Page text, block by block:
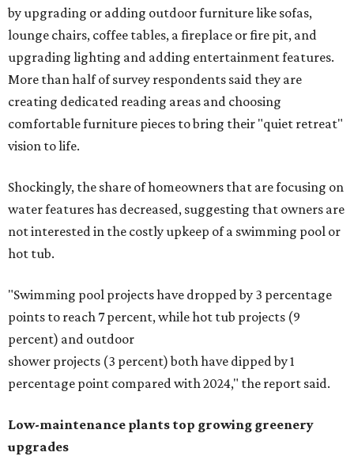
by upgrading or adding outdoor furniture like sofas,
lounge chairs, coffee tables, a fireplace or fire pit, and
upgrading lighting and adding entertainment features.
More than half of survey respondents said they are
creating dedicated reading areas and choosing
comfortable furniture pieces to bring their "quiet retreat"
vision to life.
Shockingly, the share of homeowners that are focusing on
water features has decreased, suggesting that owners are
not interested in the costly upkeep of a swimming pool or
hot tub.
"Swimming pool projects have dropped by 3 percentage
points to reach 7 percent, while hot tub projects (9
percent) and outdoor
shower projects (3 percent) both have dipped by 1
percentage point compared with 2024," the report said.
Low-maintenance plants top growing greenery
upgrades